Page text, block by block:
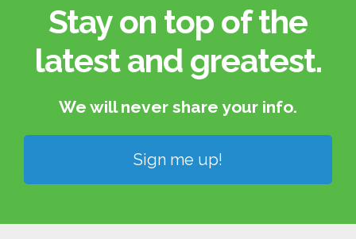
Stay on top of the
latest and greatest.​
We will never share your info.​
Sign me up!